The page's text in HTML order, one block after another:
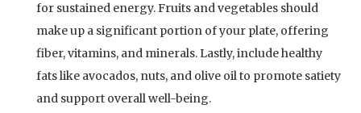
for sustained energy. Fruits and vegetables should
make up a significant portion of your plate, offering
fiber, vitamins, and minerals. Lastly, include healthy
fats like avocados, nuts, and olive oil to promote satiety
and support overall well-being.